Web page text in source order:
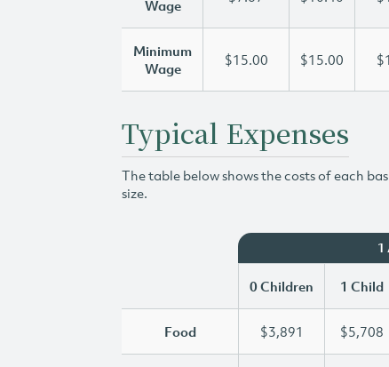
Wage
Minimum
Wage
$15.00 $15.00
Typical Expenses
The table below shows the costs of each
size.
1
0 Children 1 Child
Food $3,891 $5,708